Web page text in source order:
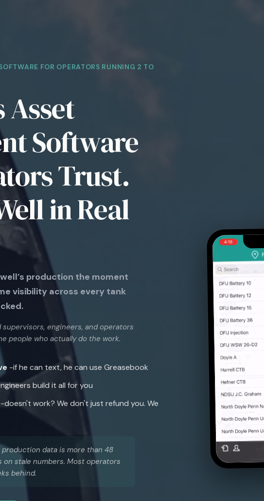
FOR OPERATORS RUNNING 2 TO
Asset
Software
Trust.
in Real
production the moment
visibility across every tank
engineers, and operators
people who actually do the work.
-if he can text, he can use Greasebook
build it all for you
-doesn't work? We don't just refund you. We
data is more than 48
on stale numbers. Most operators
behind.